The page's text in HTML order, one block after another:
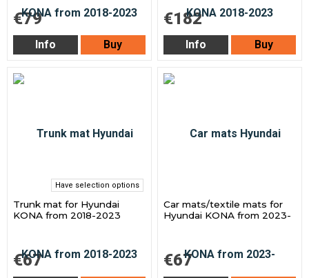
€79
Info Buy
€182
Info Buy
Have selection options
Trunk mat for Hyundai
KONA from 2018-2023
€67
Car mats/textile mats for
Hyundai KONA from 2023-
€67